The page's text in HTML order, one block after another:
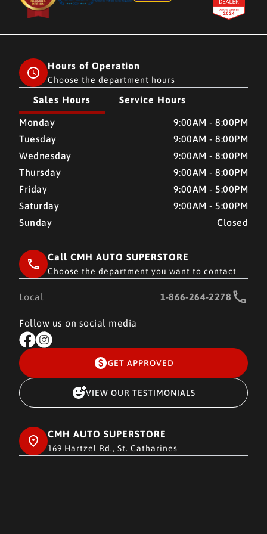
Hours of Operation
Choose the department hours
Sales Hours Service Hours
CMH AUTO SUPERSTORE CMH AUTO SUPERSTORE
Monday
9:00AM - 8:00PM
Tuesday
9:00AM - 8:00PM
Wednesday
9:00AM - 8:00PM
Thursday
9:00AM - 8:00PM
Friday
9:00AM - 5:00PM
Saturday
9:00AM - 5:00PM
Sunday
Closed
Call CMH AUTO SUPERSTORE
Choose the department you want to contact
Local 1-866-264-2278
Follow us on social media
GET APPROVED
VIEW OUR TESTIMONIALS
CMH AUTO SUPERSTORE
169 Hartzel Rd., St. Catharines